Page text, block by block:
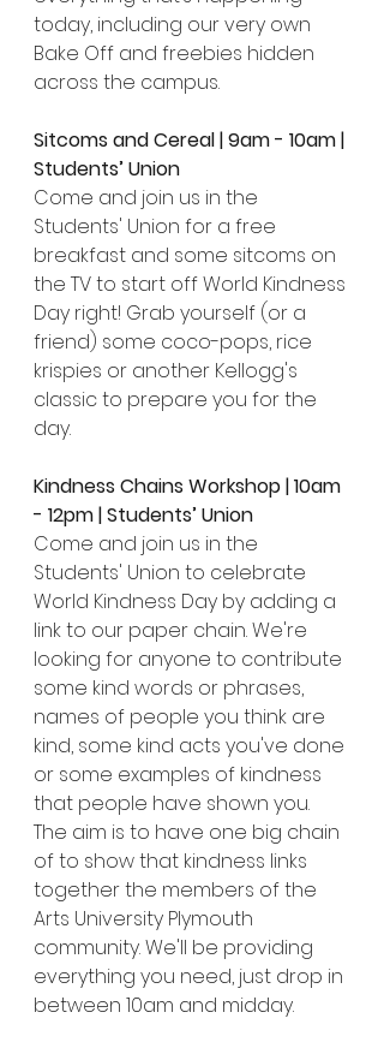
today, including our very own
Bake Off and freebies hidden
across the campus.
Sitcoms and Cereal | 9am - 10am |
Students’ Union
Come and join us in the
Students' Union for a free
breakfast and some sitcoms on
the TV to start off World Kindness
Day right! Grab yourself (or a
friend) some coco-pops, rice
krispies or another Kellogg's
classic to prepare you for the
day.
Kindness Chains Workshop | 10am
- 12pm | Students’ Union
Come and join us in the
Students' Union to celebrate
World Kindness Day by adding a
link to our paper chain. We're
looking for anyone to contribute
some kind words or phrases,
names of people you think are
kind, some kind acts you've done
or some examples of kindness
that people have shown you.
The aim is to have one big chain
of to show that kindness links
together the members of the
Arts University Plymouth
community. We'll be providing
everything you need, just drop in
between 10am and midday.